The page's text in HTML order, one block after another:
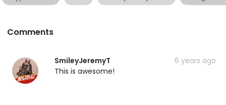
Comments
SmileyJeremyT
6 years ago
This is awesome!